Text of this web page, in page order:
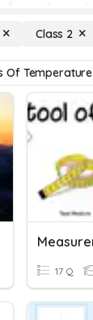
Class 2
Of Temperature
17 Q